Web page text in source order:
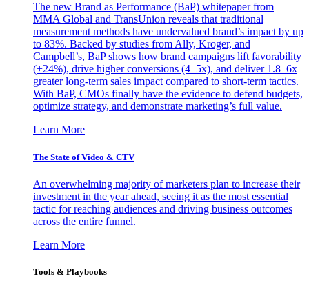
The new Brand as Performance (BaP) whitepaper from
MMA Global and TransUnion reveals that traditional
measurement methods have undervalued brand’s impact by up
to 83%. Backed by studies from Ally, Kroger, and
Campbell’s, BaP shows how brand campaigns lift favorability
(+24%), drive higher conversions (4–5x), and deliver 1.8–6x
greater long-term sales impact compared to short-term tactics.
With BaP, CMOs finally have the evidence to defend budgets,
optimize strategy, and demonstrate marketing’s full value.
Learn More
The State of Video & CTV
An overwhelming majority of marketers plan to increase their
investment in the year ahead, seeing it as the most essential
tactic for reaching audiences and driving business outcomes
across the entire funnel.
Learn More
Tools & Playbooks